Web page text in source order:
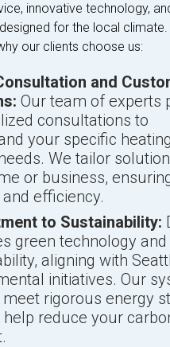
innovative technology,
for the local climate.
our clients choose us:
and
Our team of experts
consultations to
your specific
We tailor
or business,
efficiency.
to Sustainability:
green technology and
aligning with
initiatives. Our
rigorous energy
reduce your